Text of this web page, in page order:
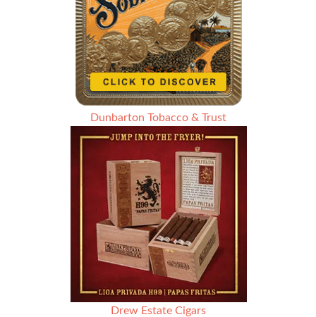
Dunbarton Tobacco & Trust
Drew Estate Cigars